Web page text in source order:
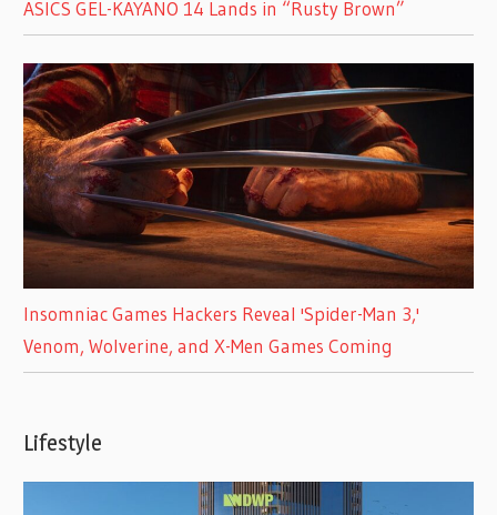
ASICS GEL-KAYANO 14 Lands in “Rusty Brown”
Insomniac Games Hackers Reveal 'Spider-Man 3,'
Venom, Wolverine, and X-Men Games Coming
Lifestyle